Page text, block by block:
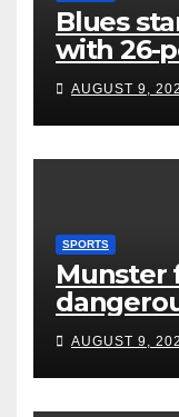
Blues
with 26-
AUGUST 9,
SPORTS
Munster
AUGUST 9,